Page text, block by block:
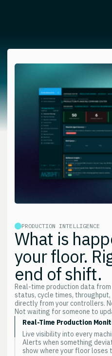
PRODUCTION INTELLIGENCE
What is
your floor.
end of shift.
Real-time production data
status, cycle times,
directly from your controllers.
Not waiting for someone to
Real-Time Production
Live visibility into every
Alerts when something
show where your floor loses